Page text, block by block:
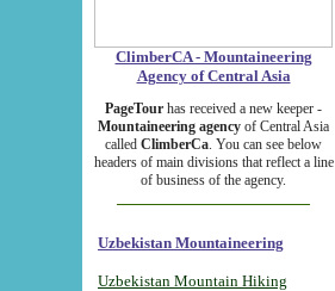
ClimberCA - Mountaineering
Agency of Central Asia
PageTour has received a new keeper -
Mountaineering agency of Central Asia
called ClimberCa. You can see below
headers of main divisions that reflect a line
of business of the agency.
Uzbekistan Mountaineering
Uzbekistan Mountain Hiking